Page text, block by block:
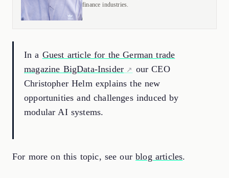
finance industries.
In a Guest article for the German trade
magazine BigData-Insider
our CEO
Christopher Helm explains the new
opportunities and challenges induced by
modular AI systems.
For more on this topic, see ourblog articles.